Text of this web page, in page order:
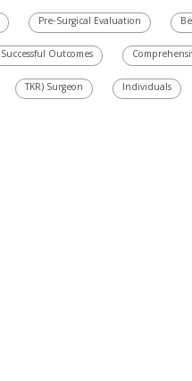
Pre-Surgical Evaluation
Successful Outcomes
TKR) Surgeon Individuals